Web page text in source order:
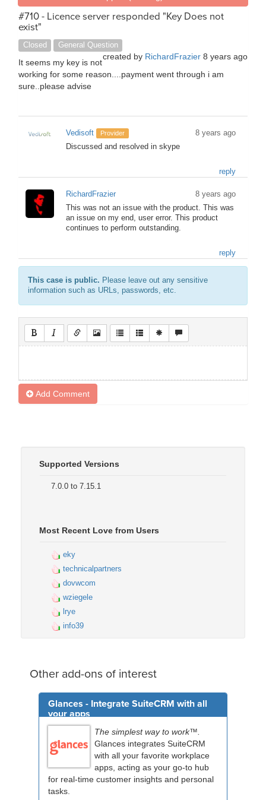
#710 - Licence server responded "Key Does not
exist"
Closed General Question
created by RichardFrazier 8 years ago
It seems my key is not
working for some reason....payment went through i am
sure..please advise
Vedisoft Provider
8 years ago
Discussed and resolved in skype
reply
RichardFrazier
8 years ago
This was not an issue with the product. This was
an issue on my end, user error. This product
continues to perform outstanding.
reply
This case is public. Please leave out any sensitive
information such as URLs, passwords, etc.
Add Comment
Supported Versions
7.0.0 to 7.15.1
Most Recent Love from Users
eky
technicalpartners
dovwcom
wziegele
lrye
info39
Other add-ons of interest
Glances - Integrate SuiteCRM with all
your apps
The simplest way to work™.
Glances integrates SuiteCRM
with all your favorite workplace
apps, acting as your go-to hub
for real-time customer insights and personal
tasks.